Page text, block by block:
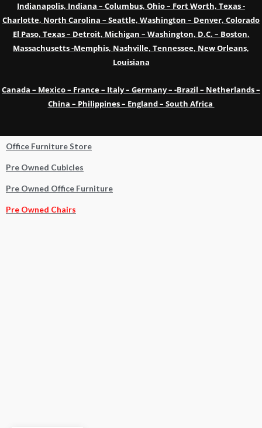
Indianapolis, Indiana – Columbus, Ohio – Fort Worth, Texas -
Charlotte, North Carolina – Seattle, Washington – Denver, Colorado
El Paso, Texas – Detroit, Michigan – Washington, D.C. – Boston,
Massachusetts -Memphis, Nashville, Tennessee, New Orleans,
Louisiana
Canada – Mexico – France – Italy – Germany – -Brazil – Netherlands –
China – Philippines – England – South Africa
Office Furniture Store
Pre Owned Cubicles
Pre Owned Office Furniture
Pre Owned Chairs